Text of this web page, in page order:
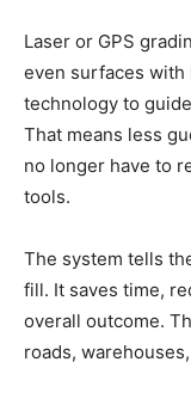
Laser or GPS
even surfaces with
technology to
That means less
no longer have to
tools.
The system tells
fill. It saves time,
overall outcome.
roads,